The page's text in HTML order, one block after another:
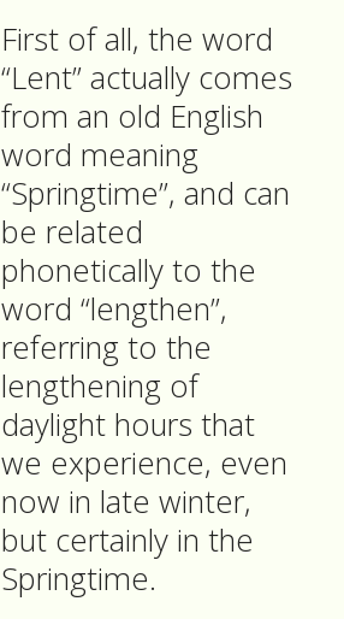
First of all, the word
“Lent” actually comes
from an old English
word meaning
“Springtime”, and can
be related
phonetically to the
word “lengthen”,
referring to the
lengthening of
daylight hours that
we experience, even
now in late winter,
but certainly in the
Springtime.